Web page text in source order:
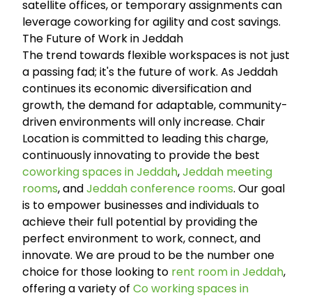
satellite offices, or temporary assignments can
leverage coworking for agility and cost savings.
The Future of Work in Jeddah
The trend towards flexible workspaces is not just
a passing fad; it's the future of work. As Jeddah
continues its economic diversification and
growth, the demand for adaptable, community-
driven environments will only increase. Chair
Location is committed to leading this charge,
continuously innovating to provide the best
coworking spaces in Jeddah,Jeddah meeting
rooms, andJeddah conference rooms. Our goal
is to empower businesses and individuals to
achieve their full potential by providing the
perfect environment to work, connect, and
innovate. We are proud to be the number one
choice for those looking to rent room in Jeddah,
offering a variety of Co working spaces in